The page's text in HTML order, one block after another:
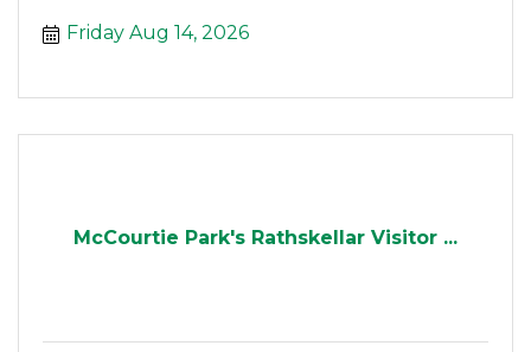
Friday Aug 14, 2026
McCourtie Park's Rathskellar Visitor ...